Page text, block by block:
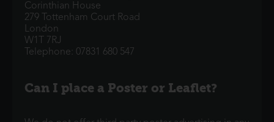
Corinthian House
279 Tottenham Court Road
London
W1T 7RJ
Telephone: 07831 680 547
Can I place a Poster or Leaflet?